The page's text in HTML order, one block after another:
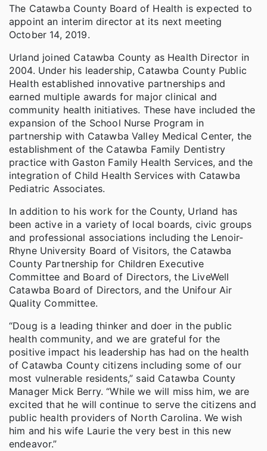
The Catawba County Board of Health is expected to
appoint an interim director at its next meeting
October 14, 2019.
Urland joined Catawba County as Health Director in
2004. Under his leadership, Catawba County Public
Health established innovative partnerships and
earned multiple awards for major clinical and
community health initiatives. These have included the
expansion of the School Nurse Program in
partnership with Catawba Valley Medical Center, the
establishment of the Catawba Family Dentistry
practice with Gaston Family Health Services, and the
integration of Child Health Services with Catawba
Pediatric Associates.
In addition to his work for the County, Urland has
been active in a variety of local boards, civic groups
and professional associations including the Lenoir-
Rhyne University Board of Visitors, the Catawba
County Partnership for Children Executive
Committee and Board of Directors, the LiveWell
Catawba Board of Directors, and the Unifour Air
Quality Committee.
“Doug is a leading thinker and doer in the public
health community, and we are grateful for the
positive impact his leadership has had on the health
of Catawba County citizens including some of our
most vulnerable residents,” said Catawba County
Manager Mick Berry. “While we will miss him, we are
excited that he will continue to serve the citizens and
public health providers of North Carolina. We wish
him and his wife Laurie the very best in this new
endeavor.”